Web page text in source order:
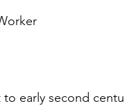
to early second